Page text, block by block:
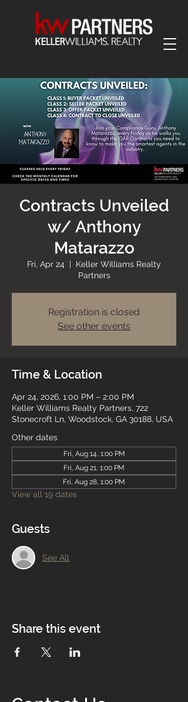
Contracts Unveiled
w/ Anthony
Matarazzo
Fri, Apr 24
  |
Keller Williams Realty
Partners
Registration is closed
See other events
Time & Location
Apr 24, 2026, 1:00 PM – 2:00 PM
Keller Williams Realty Partners, 722
Stonecroft Ln, Woodstock, GA 30188, USA
Other dates
Fri, Aug 14, 1:00 PM
Fri, Aug 21, 1:00 PM
Fri, Aug 28, 1:00 PM
View all 19 dates
Guests
See All
Share this event